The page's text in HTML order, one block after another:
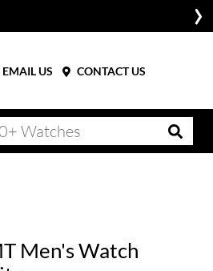
EMAIL US CONTACT US
Men's Watch